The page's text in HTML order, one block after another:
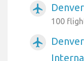
airplanemode_active
100
airplanemode_active